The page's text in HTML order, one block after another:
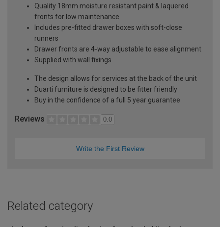
Quality 18mm moisture resistant paint & laquered
fronts for low maintenance
Includes pre-fitted drawer boxes with soft-close
runners
Drawer fronts are 4-way adjustable to ease alignment
Supplied with wall fixings
The design allows for services at the back of the unit
Duarti furniture is designed to be fitter friendly
Buy in the confidence of a full 5 year guarantee
Reviews 0.0
Write the First Review
Related category